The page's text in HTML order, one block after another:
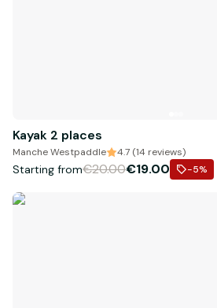
Kayak 2 places
Manche Westpaddle 4.7 (14 reviews)
Starting from€20.00€19.00 -5%